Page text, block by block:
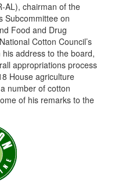
AL), chairman of the
Subcommittee on
Food and Drug
Cotton Council’s
address to the board,
appropriations process
House agriculture
number of cotton
of his remarks to the